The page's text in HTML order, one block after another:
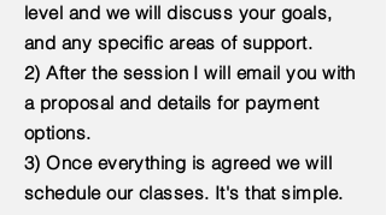
level and we will discuss your goals,
and any specific areas of support.
2) After the session I will email you with
a proposal and details for payment
options.
3) Once everything is agreed we will
schedule our classes. It's that simple.